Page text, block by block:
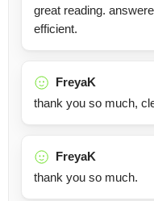
great reading.
efficient.
FreyaK
thank you so much,
FreyaK
thank you so much.